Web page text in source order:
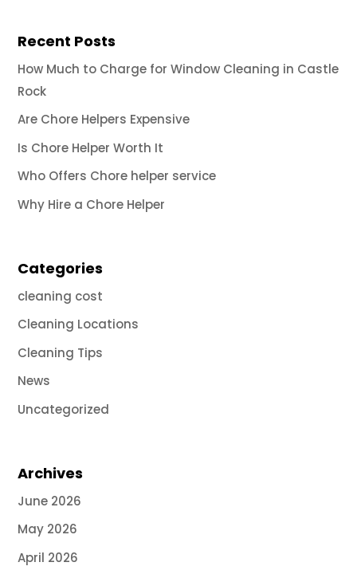
Recent Posts
How Much to Charge for Window Cleaning in Castle
Rock
Are Chore Helpers Expensive
Is Chore Helper Worth It
Who Offers Chore helper service
Why Hire a Chore Helper
Categories
cleaning cost
Cleaning Locations
Cleaning Tips
News
Uncategorized
Archives
June 2026
May 2026
April 2026